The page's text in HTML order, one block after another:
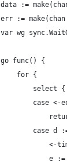
data :=
err :=
var wg
	go func() {
		for {
			select {
case <-
case d
e